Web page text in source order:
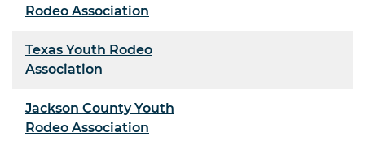
Rodeo Association
Texas Youth Rodeo
Association
Jackson County Youth
Rodeo Association